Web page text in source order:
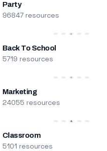
Party
96847 resources
Back To School
5719 resources
Marketing
24055 resources
Classroom
5101 resources